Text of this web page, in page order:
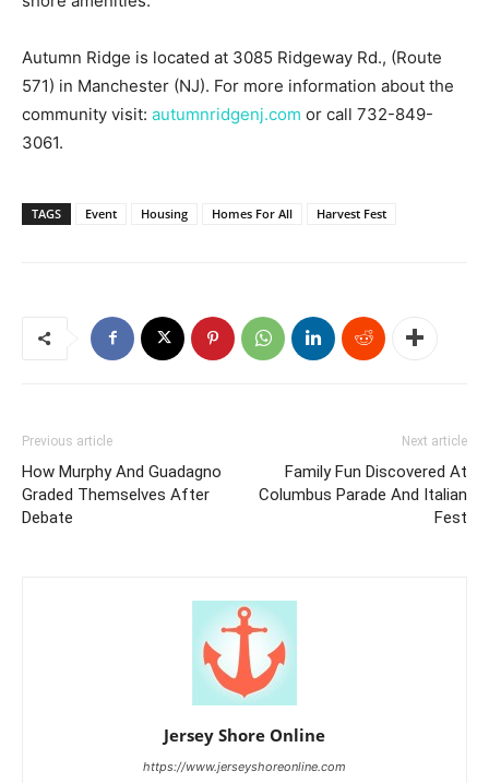
Autumn Ridge is located at 3085 Ridgeway Rd., (Route
571) in Manchester (NJ). For more information about the
community visit: autumnridgenj.com or call 732-849-
3061.
TAGS Event Housing Homes For All Harvest Fest
Previous article
How Murphy And Guadagno
Graded Themselves After
Debate
Next article
Family Fun Discovered At
Columbus Parade And Italian
Fest
Jersey Shore Online
https://www.jerseyshoreonline.com